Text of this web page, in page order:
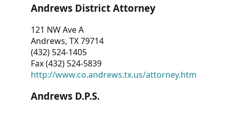
Andrews District Attorney
121 NW Ave A
Andrews, TX 79714
(432) 524-1405
Fax (432) 524-5839
http://www.co.andrews.tx.us/attorney.htm
Andrews D.P.S.